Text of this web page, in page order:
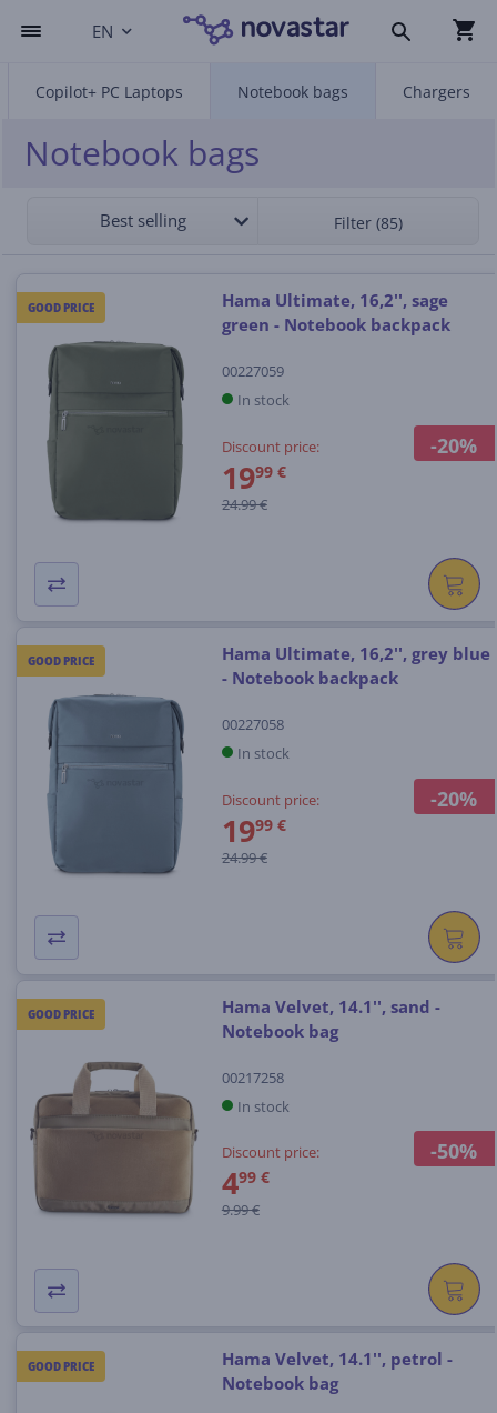
EN
Copilot+ PC Laptops Notebook bags Chargers
Notebook bags
Best selling Filter (85)
GOOD PRICE
-20%
Hama Ultimate, 16,2'', sage
green - Notebook backpack
00227059
In stock
Discount price:
1999 €
24.99 €
GOOD PRICE
-20%
Hama Ultimate, 16,2'', grey blue
- Notebook backpack
00227058
In stock
Discount price:
1999 €
24.99 €
GOOD PRICE
-50%
Hama Velvet, 14.1'', sand -
Notebook bag
00217258
In stock
Discount price:
499 €
9.99 €
GOOD PRICE
Hama Velvet, 14.1'', petrol -
Notebook bag